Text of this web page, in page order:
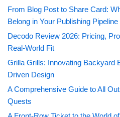
From Blog Post to Share Card:
Belong in Your Publishing Pipeline
Decodo Review 2026: Pricing,
Real-World Fit
Grilla Grills: Innovating Backyard
Driven Design
A Comprehensive Guide to All
Quests